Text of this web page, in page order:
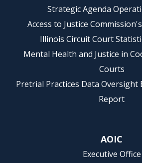
Strategic Agenda
Access to Justice
Illinois Circuit Court
Mental Health and Justice in
Courts
Pretrial Practices Data Oversight
Report
AOIC
Executive Office